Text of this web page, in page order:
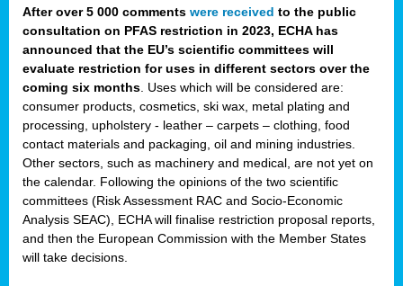
After over 5 000 comments were received to the public
consultation on PFAS restriction in 2023, ECHA has
announced that the EU’s scientific committees will
evaluate restriction for uses in different sectors over the
coming six months . Uses which will be considered are:
consumer products, cosmetics, ski wax, metal plating and
processing, upholstery - leather – carpets – clothing, food
contact materials and packaging, oil and mining industries.
Other sectors, such as machinery and medical, are not yet on
the calendar. Following the opinions of the two scientific
committees (Risk Assessment RAC and Socio-Economic
Analysis SEAC), ECHA will finalise restriction proposal reports,
and then the European Commission with the Member States
will take decisions.